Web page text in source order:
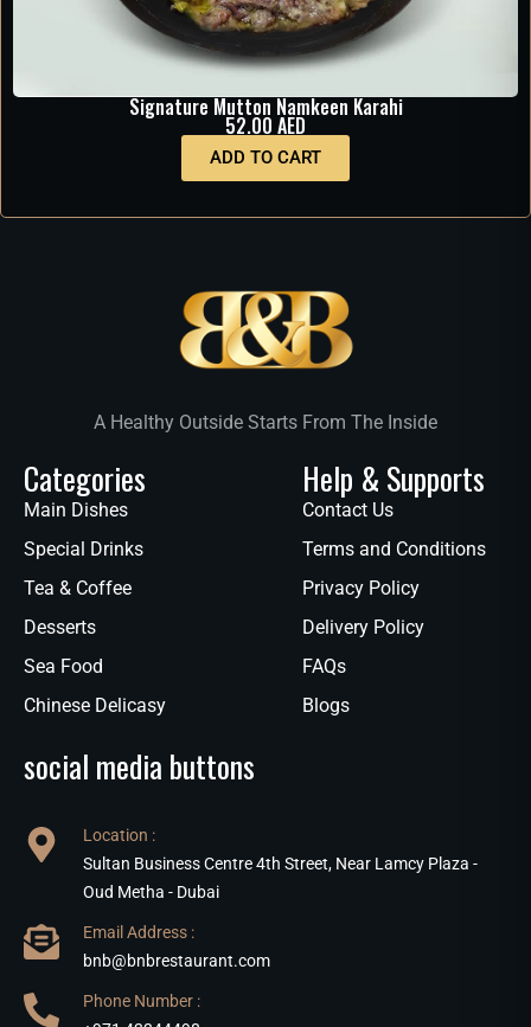
Signature Mutton Namkeen Karahi
52.00 AED
ADD TO CART
A Healthy Outside Starts From The Inside
Categories
Main Dishes
Special Drinks
Tea & Coffee
Desserts
Sea Food
Chinese Delicasy
Help & Supports
Contact Us
Terms and Conditions
Privacy Policy
Delivery Policy
FAQs
Blogs
social media buttons
Location :
Sultan Business Centre 4th Street, Near Lamcy Plaza -
Oud Metha - Dubai
Email Address :
bnb@bnbrestaurant.com
Phone Number :